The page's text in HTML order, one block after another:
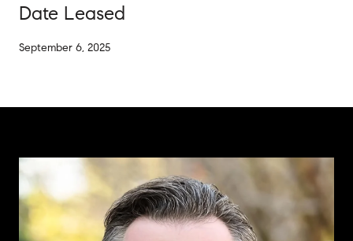
Date Leased
September 6, 2025